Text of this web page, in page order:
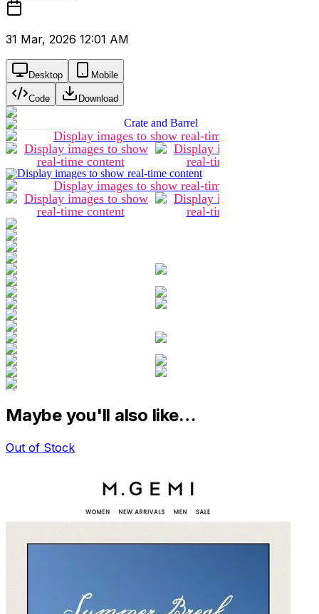
31 Mar, 2026 12:01 AM
Desktop Mobile
Code Download
Maybe you'll also like…
Out of Stock